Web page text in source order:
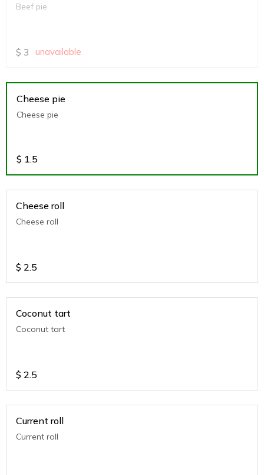
Beef pie
$ 3 unavailable
Cheese pie
Cheese pie
$ 1.5
Cheese roll
Cheese roll
$ 2.5
Coconut tart
Coconut tart
$ 2.5
Current roll
Current roll